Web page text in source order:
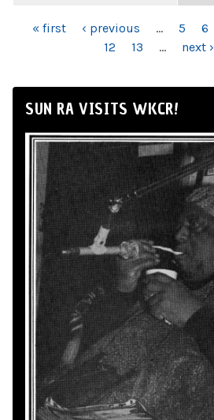
PAGES
« first ‹ previous … 5 6
12
13 … next ›
SUN RA VISITS WKCR!